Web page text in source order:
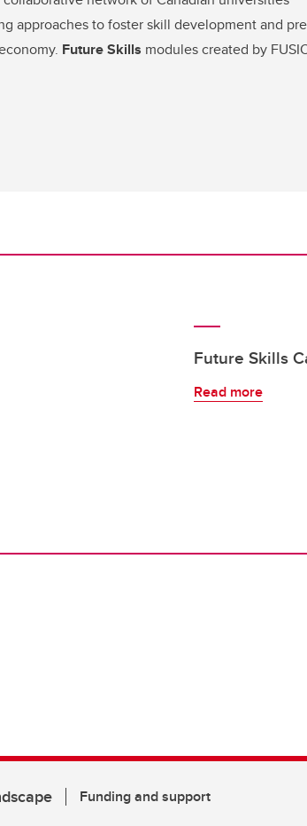
approaches to foster skill development and
Future Skills modules created by
Future Skills
Read more
Funding and support